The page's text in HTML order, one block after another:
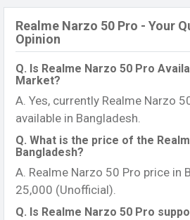
Realme Narzo 50 Pro - Your
Opinion
Q. Is Realme Narzo 50 Pro
Market?
A. Yes, currently Realme Narzo
available in Bangladesh.
Q. What is the price of the
Bangladesh?
A. Realme Narzo 50 Pro price in
25,000 (Unofficial).
Q. Is Realme Narzo 50 Pro